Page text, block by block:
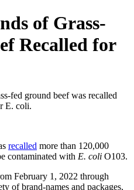
of Grass-
Recalled for
fed ground beef was recalled
E. coli.
recalled more than 120,000
contaminated with E. coli O103.
February 1, 2022 through
of brand-names and packages,